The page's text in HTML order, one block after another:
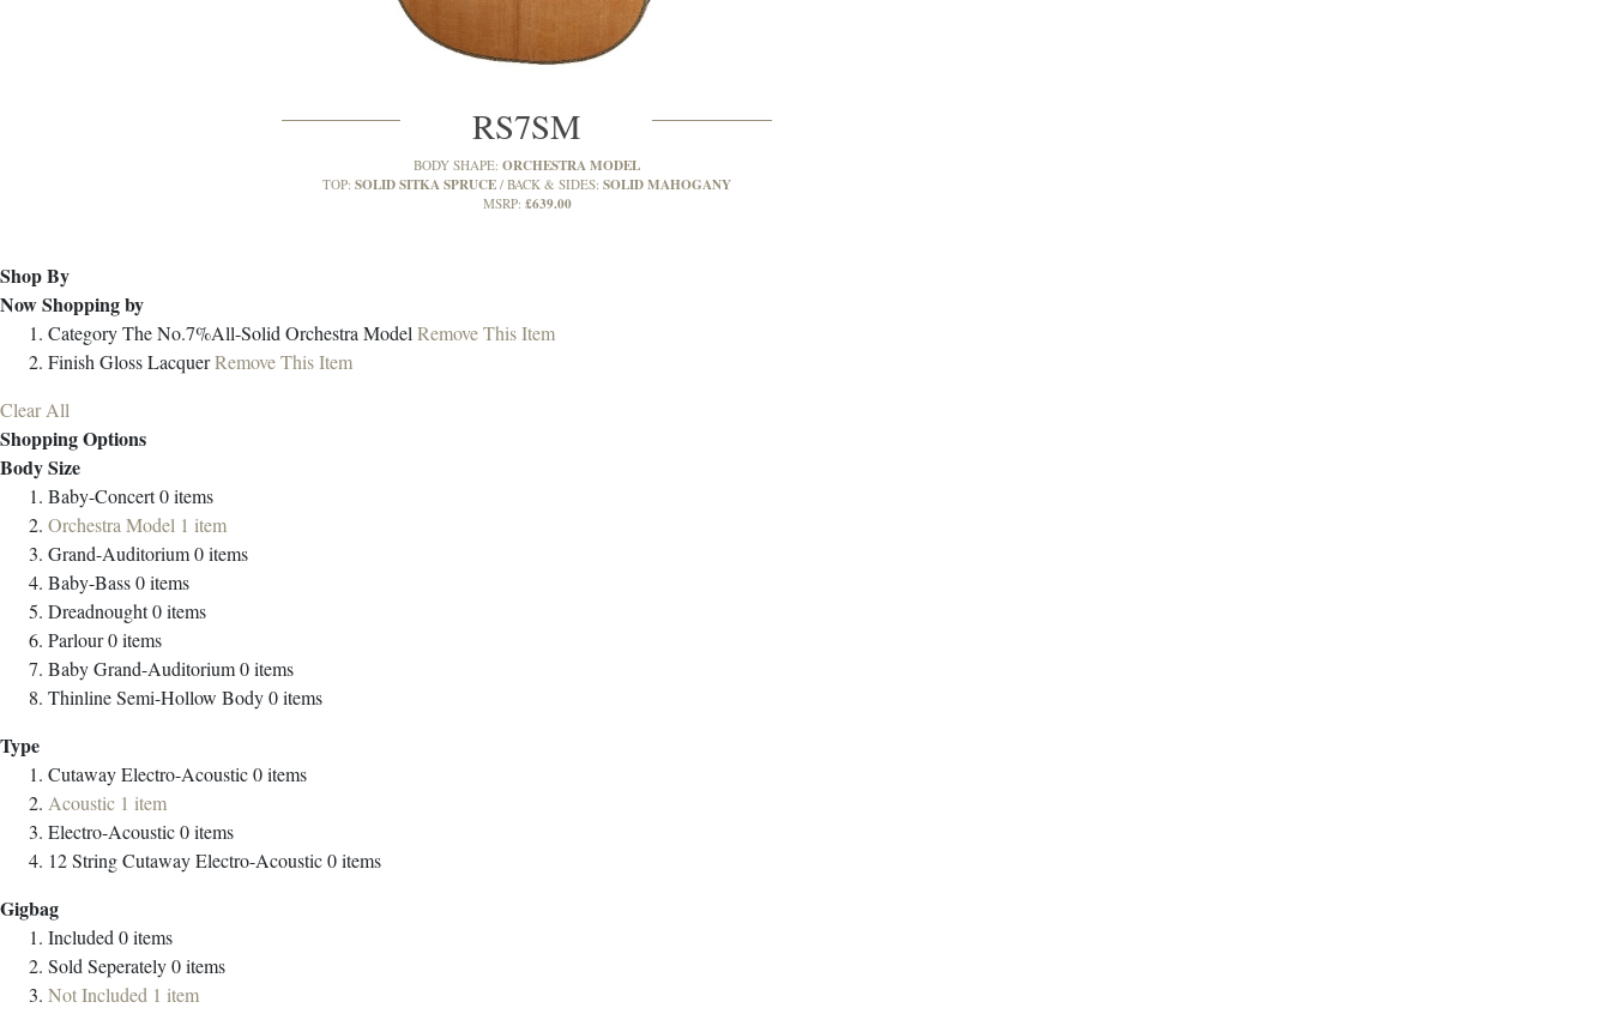
RS7SM
BODY SHAPE: ORCHESTRA MODEL
TOP: SOLID SITKA SPRUCE BACK & SIDES: SOLID MAHOGANY
MSRP: £639.00
Shop By
Now Shopping by
CategoryThe No.7%All-Solid Orchestra Model Remove This Item
Finish Gloss LacquerRemove This Item
Clear All
Shopping Options
Body Size
Baby-Concert0items
Orchestra Model 1 item
Grand-Auditorium0items
Baby-Bass0items
Dreadnought0items
Parlour0items
Baby Grand-Auditorium0items
Thinline Semi-Hollow Body0items
Type
Cutaway Electro-Acoustic0items
Acoustic 1 item
Electro-Acoustic0items
12 String Cutaway Electro-Acoustic0items
Gigbag
Included 0items
Sold Seperately0items
Not Included 1 item